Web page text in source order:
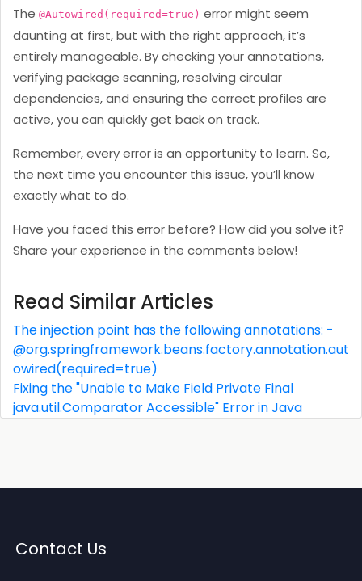
The @Autowired(required=true) error might seem
daunting at first, but with the right approach, it’s
entirely manageable. By checking your annotations,
verifying package scanning, resolving circular
dependencies, and ensuring the correct profiles are
active, you can quickly get back on track.
Remember, every error is an opportunity to learn. So,
the next time you encounter this issue, you’ll know
exactly what to do.
Have you faced this error before? How did you solve it?
Share your experience in the comments below!
Read Similar Articles
The injection point has the following annotations: -
@org.springframework.beans.factory.annotation.aut
owired(required=true)
Fixing the "Unable to Make Field Private Final
java.util.Comparator Accessible" Error in Java
Contact Us